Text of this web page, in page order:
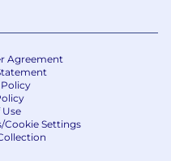
Agreement
Use
Cookie Settings